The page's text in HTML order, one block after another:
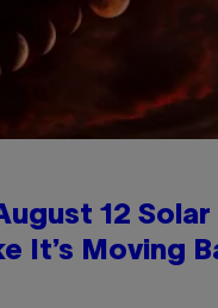
12 Solar
It’s Moving